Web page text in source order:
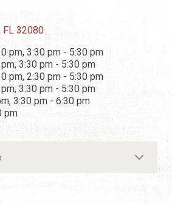
FL 32080
pm, 3:30 pm - 5:30 pm
3:30 pm - 5:30 pm
pm, 2:30 pm - 5:30 pm
3:30 pm - 5:30 pm
3:30 pm - 6:30 pm
pm